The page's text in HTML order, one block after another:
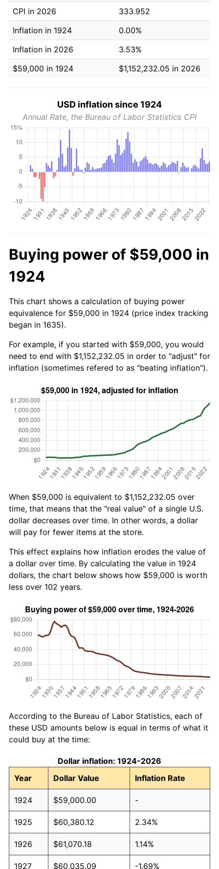
CPI in 2026
333.952
Inflation in 1924
0.00%
Inflation in 2026
3.53%
$59,000 in 1924
$1,152,232.05 in 2026
USD inflation since 1924
Annual Rate, the Bureau of Labor Statistics CPI
Buying power of $59,000 in
1924
This chart shows a calculation of buying power
equivalence for $59,000 in 1924 (price index tracking
began in 1635).
For example, if you started with $59,000, you would
need to end with $1,152,232.05 in order to "adjust" for
inflation (sometimes refered to as "beating inflation").
When $59,000 is equivalent to $1,152,232.05 over
time, that means that the "real value" of a single U.S.
dollar decreases over time. In other words, a dollar
will pay for fewer items at the store.
This effect explains how inflation erodes the value of
a dollar over time. By calculating the value in 1924
dollars, the chart below shows how $59,000 is worth
less over 102 years.
According to the Bureau of Labor Statistics, each of
these USD amounts below is equal in terms of what it
could buy at the time:
Dollar inflation: 1924-2026
Year
Dollar Value Inflation Rate
1924 $59,000.00 -
1925 $60,380.12 2.34%
1926 $61,070.18 1.14%
1927 $60,035.09 -1.69%